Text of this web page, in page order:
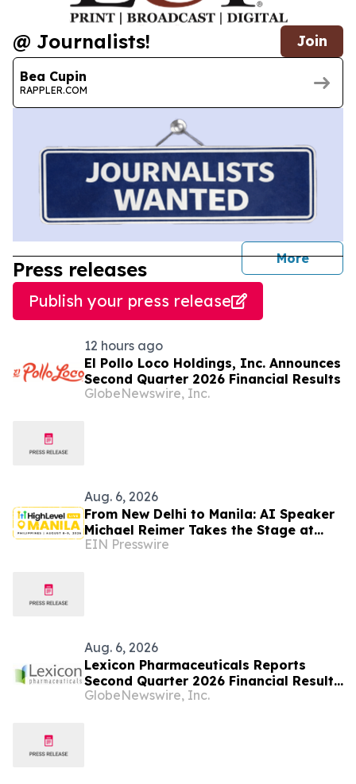
@ Journalists! Join
Bea Cupin
RAPPLER.COM
More
Press releases
Publish your press release
12 hours ago
El Pollo Loco Holdings, Inc. Announces
Second Quarter 2026 Financial Results
GlobeNewswire, Inc.
Aug. 6, 2026
From New Delhi to Manila: AI Speaker
Michael Reimer Takes the Stage at
HighLevel's Largest Event Yet
EIN Presswire
Aug. 6, 2026
Lexicon Pharmaceuticals Reports
Second Quarter 2026 Financial Results
and Provides Clinical Updates
GlobeNewswire, Inc.